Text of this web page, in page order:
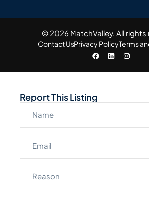
© 2026 MatchValley. All rights
Contact UsPrivacy PolicyTerms
Report This Listing